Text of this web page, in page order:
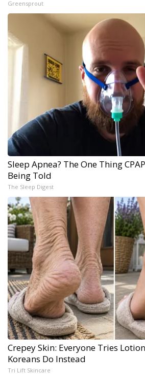
Greensprout
Sleep Apnea? The One Thing
Being Told
The Sleep Digest
Crepey Skin: Everyone Tries
Koreans Do Instead
Tri Lift Skincare